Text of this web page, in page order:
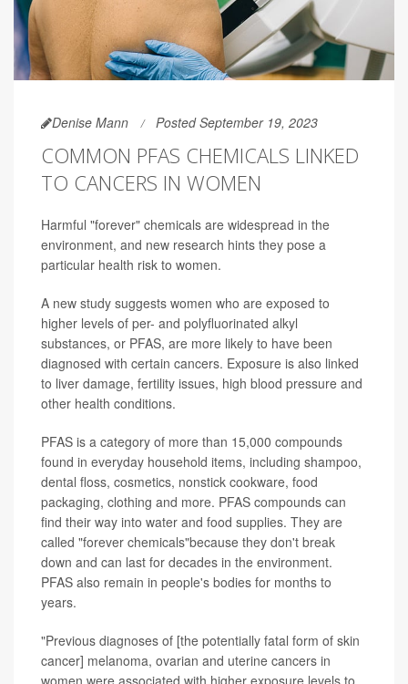
Denise Mann Posted September 19, 2023
COMMON PFAS CHEMICALS LINKED
TO CANCERS IN WOMEN
Harmful "forever" chemicals are widespread in the
environment, and new research hints they pose a
particular health risk to women.
A new study suggests women who are exposed to
higher levels of per- and polyfluorinated alkyl
substances, or PFAS, are more likely to have been
diagnosed with certain cancers. Exposure is also linked
to liver damage, fertility issues, high blood pressure and
other health conditions.
PFAS is a category of more than 15,000 compounds
found in everyday household items, including shampoo,
dental floss, cosmetics, nonstick cookware, food
packaging, clothing and more. PFAS compounds can
find their way into water and food supplies. They are
called "forever chemicals"because they don't break
down and can last for decades in the environment.
PFAS also remain in people's bodies for months to
years.
"Previous diagnoses of [the potentially fatal form of skin
cancer] melanoma, ovarian and uterine cancers in